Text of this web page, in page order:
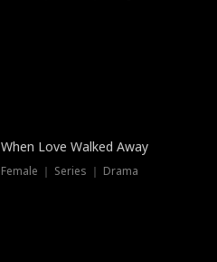
When Love Walked Away
Female ｜ Series ｜ Drama